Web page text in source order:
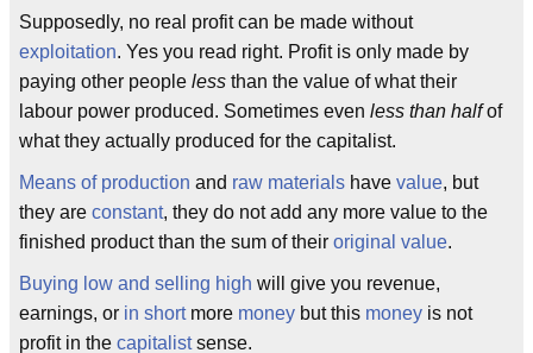
Supposedly, no real profit can be made without
exploitation. Yes you read right. Profit is only made by
paying other people less than the value of what their
labour power produced. Sometimes even less than halfof
what they actually produced for the capitalist.
Means of production and raw materials have value, but
they are constant, they do not add any more value to the
finished product than the sum of their original value.
Buying low and selling high will give you revenue,
earnings, or in shortmore money but this money is not
profit in the capitalistsense.